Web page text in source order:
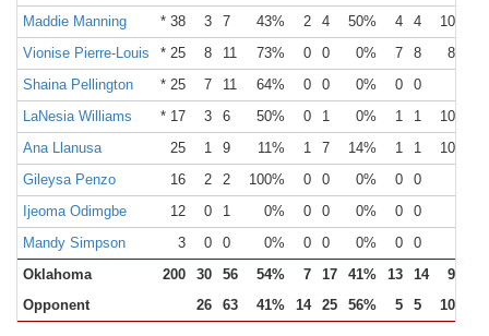
Maddie Manning
* 38 3 7 43% 2 4 50% 4 4
100%
Vionise Pierre-Louis
* 25 8 11 73% 0 0 0% 7 8
88%
Shaina Pellington
* 25 7 11 64% 0 0 0% 0 0
LaNesia Williams
* 17 3 6 50% 0 1 0% 1 1
100%
Ana Llanusa
25 1 9 11% 1 7 14% 1 1
100%
Gileysa Penzo
16 2 2 100% 0 0 0% 0 0
Ijeoma Odimgbe
12 0 1 0% 0 0 0% 0 0
Mandy Simpson
3 0 0 0% 0 0 0% 0 0
Oklahoma
200 30 56 54% 7 17 41% 13 14
93%
Opponent
26 63 41% 14 25 56% 5 5 100%